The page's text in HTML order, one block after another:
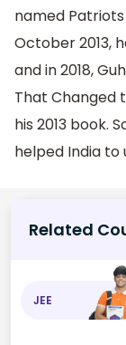
named Patriots
October 2013,
and in 2018,
That Changed
his 2013 book.
helped India to
Related
JEE